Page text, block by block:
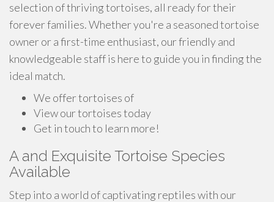
selection of thriving tortoises, all ready for their
forever families. Whether you're a seasoned tortoise
owner or a first-time enthusiast, our friendly and
knowledgeable staff is here to guide you in finding the
ideal match.
We offer tortoises of
View our tortoises today
Get in touch to learn more!
A and Exquisite Tortoise Species
Available
Step into a world of captivating reptiles with our